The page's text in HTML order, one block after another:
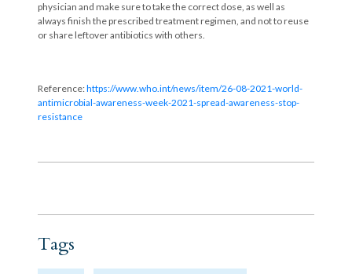
physician and make sure to take the correct dose, as well as
always finish the prescribed treatment regimen, and not to reuse
or share leftover antibiotics with others.
Reference:https://www.who.int/news/item/26-08-2021-world-
antimicrobial-awareness-week-2021-spread-awareness-stop-
resistance
Tags